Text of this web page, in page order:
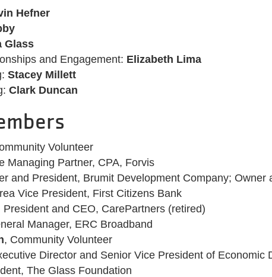
Hefner
Glass
and Engagement: Elizabeth Lima
Stacey Millett
Clark Duncan
Volunteer
Managing Partner, CPA, Forvis
and President, Brumit Development Company;
Vice President, First Citizens Bank
President and CEO, CarePartners (retired)
Manager, ERC Broadband
, Community Volunteer
Director and Senior Vice President of
The Glass Foundation